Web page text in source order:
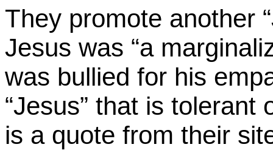
They promote another
Jesus was “a
was bullied for his
“Jesus” that is tolerant
is a quote from their